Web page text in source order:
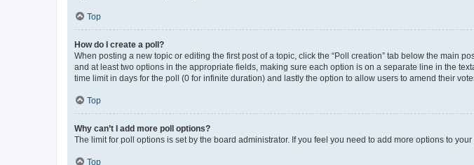
Top
How do I create a poll?
When posting a new topic or editing the first post of a topic, click the “Poll creation” tab below the main
and at least two options in the appropriate fields, making sure each option is on a separate line in the
time limit in days for the poll (0 for infinite duration) and lastly the option to allow users to amend their
Top
Why can’t I add more poll options?
The limit for poll options is set by the board administrator. If you feel you need to add more options to
Top